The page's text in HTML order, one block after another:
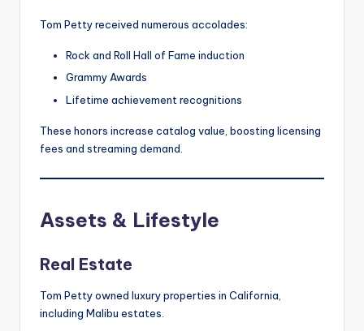
Tom Petty received numerous accolades:
Rock and Roll Hall of Fame induction
Grammy Awards
Lifetime achievement recognitions
These honors increase catalog value, boosting licensing
fees and streaming demand.
Assets & Lifestyle
Real Estate
Tom Petty owned luxury properties in California,
including Malibu estates.